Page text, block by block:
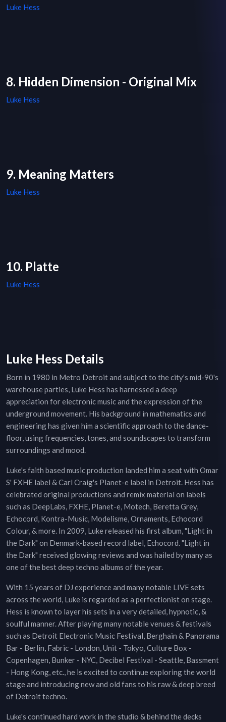
Luke Hess
8. Hidden Dimension - Original Mix
Luke Hess
9. Meaning Matters
Luke Hess
10. Platte
Luke Hess
Luke Hess Details
Born in 1980 in Metro Detroit and subject to the city's mid-90's
warehouse parties, Luke Hess has harnessed a deep
appreciation for electronic music and the expression of the
underground movement. His background in mathematics and
engineering has given him a scientific approach to the dance-
floor, using frequencies, tones, and soundscapes to transform
surroundings and mood.
Luke's faith based music production landed him a seat with Omar
S' FXHE label & Carl Craig's Planet-e label in Detroit. Hess has
celebrated original productions and remix material on labels
such as DeepLabs, FXHE, Planet-e, Motech, Beretta Grey,
Echocord, Kontra-Music, Modelisme, Ornaments, Echocord
Colour, & more. In 2009, Luke released his first album, "Light in
the Dark" on Denmark-based record label, Echocord. "Light in
the Dark" received glowing reviews and was hailed by many as
one of the best deep techno albums of the year.
With 15 years of DJ experience and many notable LIVE sets
across the world, Luke is regarded as a perfectionist on stage.
Hess is known to layer his sets in a very detailed, hypnotic, &
soulful manner. After playing many notable venues & festivals
such as Detroit Electronic Music Festival, Berghain & Panorama
Bar - Berlin, Fabric - London, Unit - Tokyo, Culture Box -
Copenhagen, Bunker - NYC, Decibel Festival - Seattle, Bassment
- Hong Kong, etc., he is excited to continue exploring the world
stage and introducing new and old fans to his raw & deep breed
of Detroit techno.
Luke's continued hard work in the studio & behind the decks